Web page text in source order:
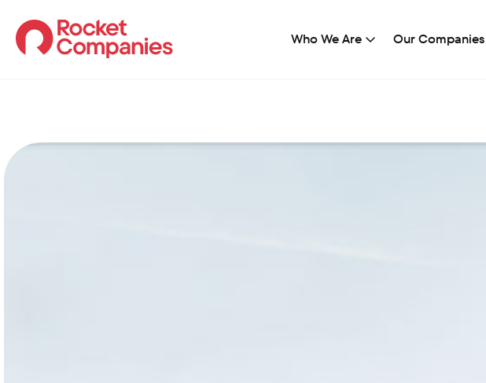
Who We Are Our Companies